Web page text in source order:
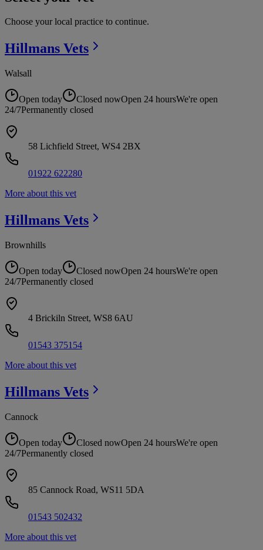
Choose your local practice to continue.
Hillmans Vets
Walsall
Open today Closed nowOpen 24 hoursWe're open
24/7Permanently closed
58 Lichfield Street, WS4 2BX
01922 622280
More about this vet
Hillmans Vets
Brownhills
Open today Closed nowOpen 24 hoursWe're open
24/7Permanently closed
4 Brickiln Street, WS8 6AU
01543 375154
More about this vet
Hillmans Vets
Cannock
Open today Closed nowOpen 24 hoursWe're open
24/7Permanently closed
85 Cannock Road, WS11 5DA
01543 502432
More about this vet